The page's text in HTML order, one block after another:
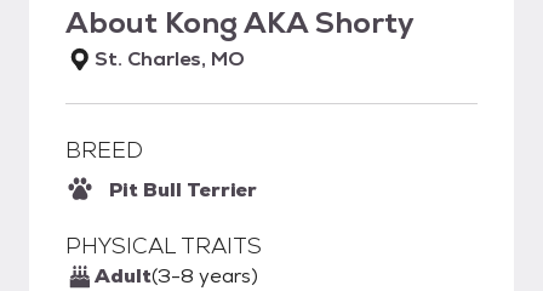
About Kong AKA Shorty
St. Charles, MO
BREED
Pit Bull Terrier
PHYSICAL TRAITS
Adult(3-8 years)